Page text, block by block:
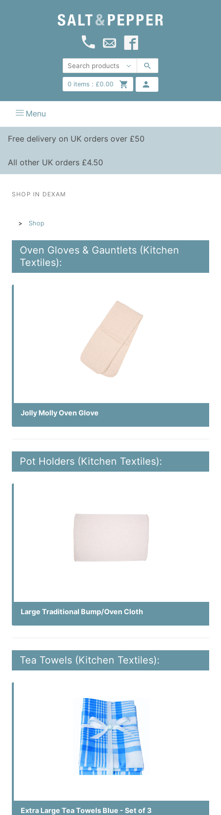
0items : £0.00
Menu
Free delivery on UK orders over £50
All other UK orders £4.50
SHOP IN DEXAM
Shop
Oven Gloves & Gauntlets (Kitchen
Textiles):
Jolly Molly Oven Glove
Pot Holders (Kitchen Textiles):
Large Traditional Bump/Oven Cloth
Tea Towels (Kitchen Textiles):
Extra Large Tea Towels Blue - Set of 3